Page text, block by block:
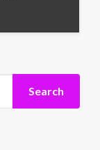
Search